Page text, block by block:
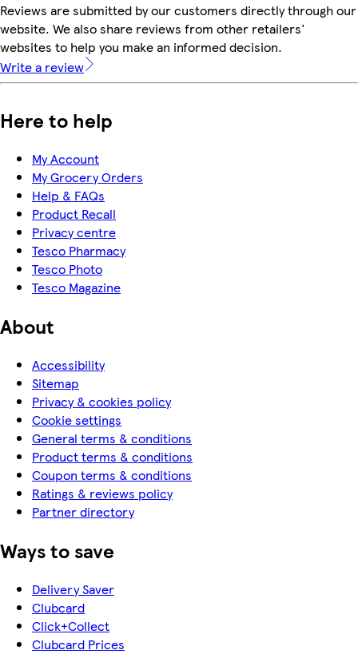
Reviews are submitted by our customers directly through our
website. We also share reviews from other retailers'
websites to help you make an informed decision.
Write a review
Here to help
My Account
My Grocery Orders
Help & FAQs
Product Recall
Privacy centre
Tesco Pharmacy
Tesco Photo
Tesco Magazine
About
Accessibility
Sitemap
Privacy & cookies policy
Cookie settings
General terms & conditions
Product terms & conditions
Coupon terms & conditions
Ratings & reviews policy
Partner directory
Ways to save
Delivery Saver
Clubcard
Click+Collect
Clubcard Prices